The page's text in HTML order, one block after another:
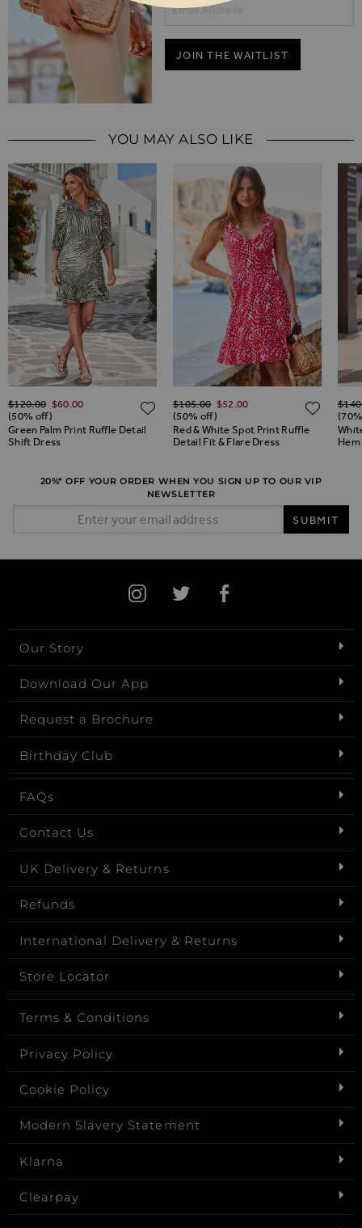
JOIN THE WAITLIST
YOU MAY ALSO LIKE
TO WISH LIST
Green Palm Print Ruffle Detail
Shift Dress
Regular Price
$‌120.00 $‌60.00
(50% off)
ADD TO WISH LIST
Red & White Spot Print Ruffle
Detail Fit & Flare Dress
Regular Price
$‌105.00 $‌52.00
(50% off)
20%* OFF YOUR ORDER WHEN YOU SIGN UP TO OUR VIP
NEWSLETTER
SUBMIT
Our Story
Download Our App
Request a Brochure
Birthday Club
FAQs
Contact Us
UK Delivery & Returns
Refunds
International Delivery & Returns
Store Locator
Terms & Conditions
Privacy Policy
Cookie Policy
Modern Slavery Statement
Klarna
Clearpay